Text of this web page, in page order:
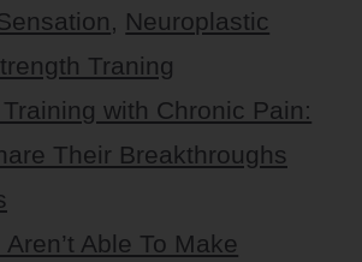
, Neuroplastic
Traning
with Chronic Pain:
Their Breakthroughs
Able To Make